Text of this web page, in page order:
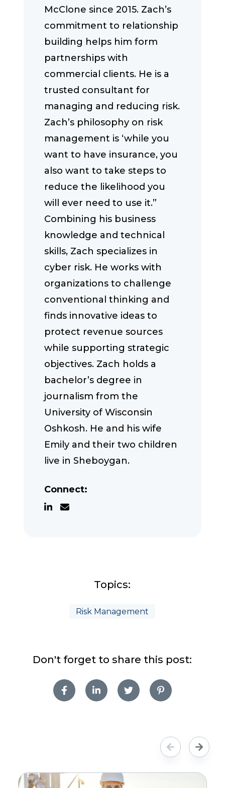
McClone since 2015. Zach’s
commitment to relationship
building helps him form
partnerships with
commercial clients. He is a
trusted consultant for
managing and reducing risk.
Zach’s philosophy on risk
management is ‘while you
want to have insurance, you
also want to take steps to
reduce the likelihood you
will ever need to use it.”
Combining his business
knowledge and technical
skills, Zach specializes in
cyber risk. He works with
organizations to challenge
conventional thinking and
finds innovative ideas to
protect revenue sources
while supporting strategic
objectives. Zach holds a
bachelor’s degree in
journalism from the
University of Wisconsin
Oshkosh. He and his wife
Emily and their two children
live in Sheboygan.
Connect:
Topics:
Risk Management
Don't forget to share this post: